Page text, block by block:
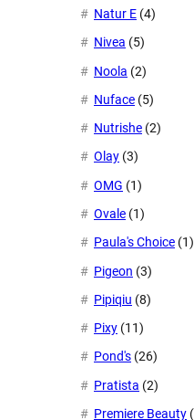
Natur E (4)
Nivea (5)
Noola (2)
Nuface (5)
Nutrishe (2)
Olay (3)
OMG (1)
Ovale (1)
Paula's Choice (1)
Pigeon (3)
Pipiqiu (8)
Pixy (11)
Pond's (26)
Pratista (2)
Premiere Beauty